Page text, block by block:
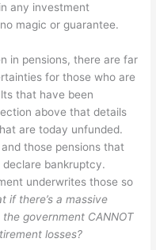
any investment
magic or guarantee.
in pensions, there are far
for those who are
that have been
above that details
are today unfunded.
those pensions that
bankruptcy.
underwrites those so
if there’s a massive
government CANNOT
losses?